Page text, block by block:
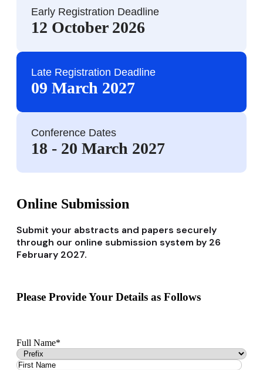
Early Registration Deadline
12 October 2026
Late Registration Deadline
09 March 2027
Conference Dates
18 - 20 March 2027
Online Submission
Submit your abstracts and papers securely
through our online submission system by 26
February 2027.
Please Provide Your Details as Follows
Full Name*